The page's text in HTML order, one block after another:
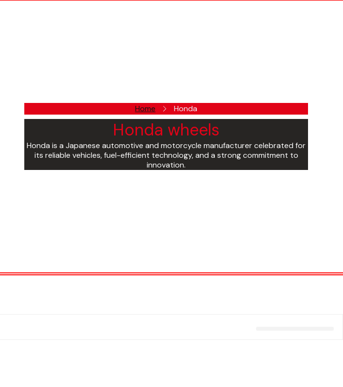
Home Honda
Honda wheels
Honda is a Japanese automotive and motorcycle manufacturer celebrated for
its reliable vehicles, fuel-efficient technology, and a strong commitment to
innovation.